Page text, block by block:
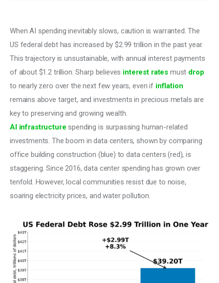
When AI spending inevitably slows, caution is warranted. The
US federal debt has increased by $2.99 trillion in the past year.
This trajectory is unsustainable, with annual interest payments
of about $1.2 trillion. Sharp believes interest rates must drop
to nearly zero over the next few years, even if inflation
remains above target, and investments in precious metals are
key to preserving and growing wealth.
AI infrastructure spending is surpassing human-related
investments. The boom in data centers, shown by comparing
office building construction (blue) to data centers (red), is
staggering. Since 2016, data center spending has grown over
tenfold. However, local communities resist due to noise,
soaring electricity prices, and water pollution.